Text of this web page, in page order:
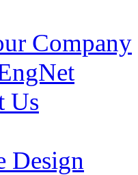
Company
Us
Design